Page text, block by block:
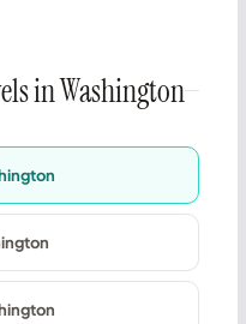
in Washington